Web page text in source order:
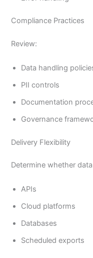
Compliance Practices
Review:
Data handling
PII controls
Documentation
Governance
Delivery Flexibility
Determine whether
APIs
Cloud platforms
Databases
Scheduled exports